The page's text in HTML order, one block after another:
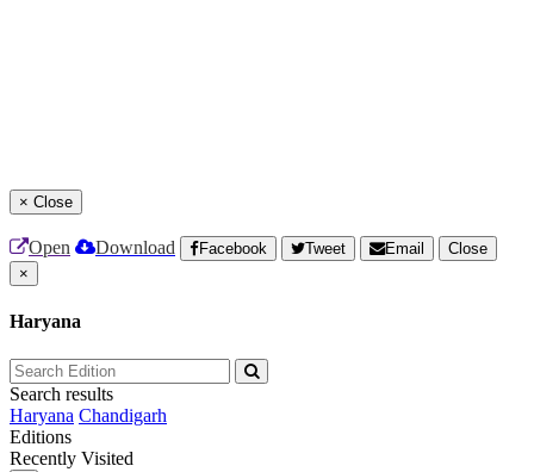
× Close
Open Download Facebook Tweet Email
Close
×
Haryana
Search results
Haryana Chandigarh
Editions
Recently Visited